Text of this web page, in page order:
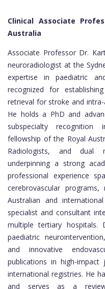
Clinical Associate
Australia
Associate Professor Dr.
neuroradiologist at the
expertise in paediatric
recognized for
retrieval for stroke and
He holds a PhD and
subspecialty recognition
fellowship of the Royal
Radiologists, and dual
underpinning a strong
professional experience
cerebrovascular
Australian and
specialist and consultant
multiple tertiary hospitals.
paediatric
and innovative
publications in high-
international registries. He
and serves as a